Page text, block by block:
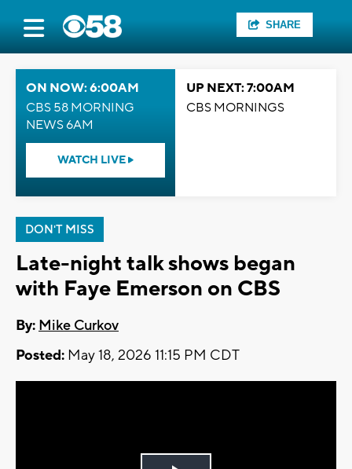
SHARE
ON NOW: 6:00AM
CBS 58 MORNING
NEWS 6AM
WATCH LIVE
UP NEXT: 7:00AM
CBS MORNINGS
DON'T MISS
Late-night talk shows began
with Faye Emerson on CBS
By: Mike Curkov
Posted: May 18, 2026 11:15 PM CDT